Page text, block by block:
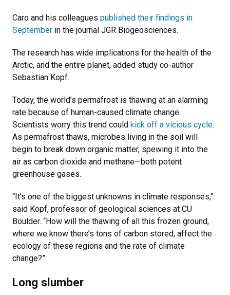
Caro and his colleagues published their findings in
September in the journal JGR Biogeosciences.
The research has wide implications for the health of the
Arctic, and the entire planet, added study co-author
Sebastian Kopf.
Today, the world’s permafrost is thawing at an alarming
rate because of human-caused climate change.
Scientists worry this trend could kick off a vicious cycle.
As permafrost thaws, microbes living in the soil will
begin to break down organic matter, spewing it into the
air as carbon dioxide and methane—both potent
greenhouse gases.
“It’s one of the biggest unknowns in climate responses,”
said Kopf, professor of geological sciences at CU
Boulder. “How will the thawing of all this frozen ground,
where we know there’s tons of carbon stored, affect the
ecology of these regions and the rate of climate
change?”
Long slumber